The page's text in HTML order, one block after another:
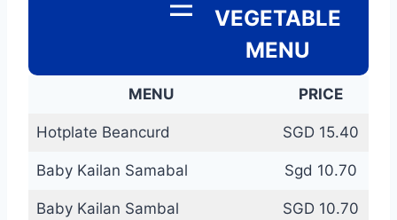
VEGETABLE
MENU
MENU PRICE
Hotplate Beancurd SGD 15.40
Baby Kailan Samabal Sgd 10.70
Baby Kailan Sambal SGD 10.70